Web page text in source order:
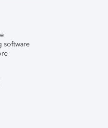
software